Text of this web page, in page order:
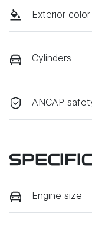
Exterior color
Cylinders
ANCAP
Engine size